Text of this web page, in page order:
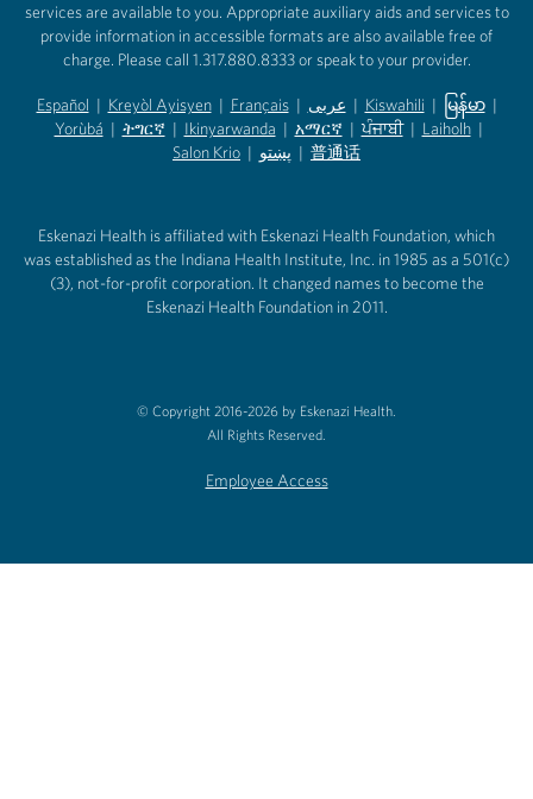
services are available to you. Appropriate auxiliary aids and services to
provide information in accessible formats are also available free of
charge. Please call 1.317.880.8333 or speak to your provider.
Español
(opens in new tab)
| Kreyòl Ayisyen
(opens in new tab)
| Français
(opens in new tab)
| عربى
(opens in new tab)
| Kiswahili
(opens in new tab)
| မြန်မာ
(opens in
|
Yorùbá
(opens in new tab)
| ትግርኛ
(opens in new tab)
| Ikinyarwanda
(opens in new tab)
| አማርኛ
(opens in new tab)
| ਪੰਜਾਬੀ | Laiholh |
Salon Krio | پښتو | 普通话
Eskenazi Health is affiliated with Eskenazi Health Foundation, which
was established as the Indiana Health Institute, Inc. in 1985 as a 501(c)
(3), not-for-profit corporation. It changed names to become the
Eskenazi Health Foundation in 2011.
© Copyright 2016-2026 by Eskenazi Health.
All Rights Reserved.
Employee Access